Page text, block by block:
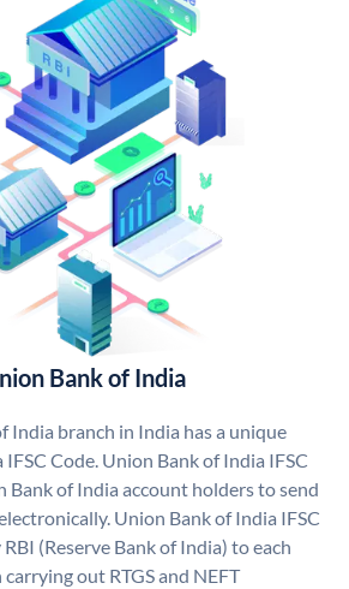
Bank of India
India branch in India has a unique
Code. Union Bank of India IFSC
Bank of India account holders to send
Union Bank of India IFSC
(Reserve Bank of India) to each
out RTGS and NEFT